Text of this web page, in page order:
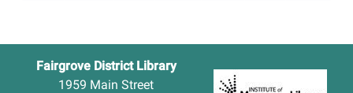
Fairgrove District Library
1959 Main Street